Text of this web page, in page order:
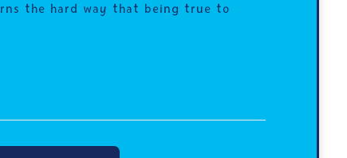
the hard way that being true to